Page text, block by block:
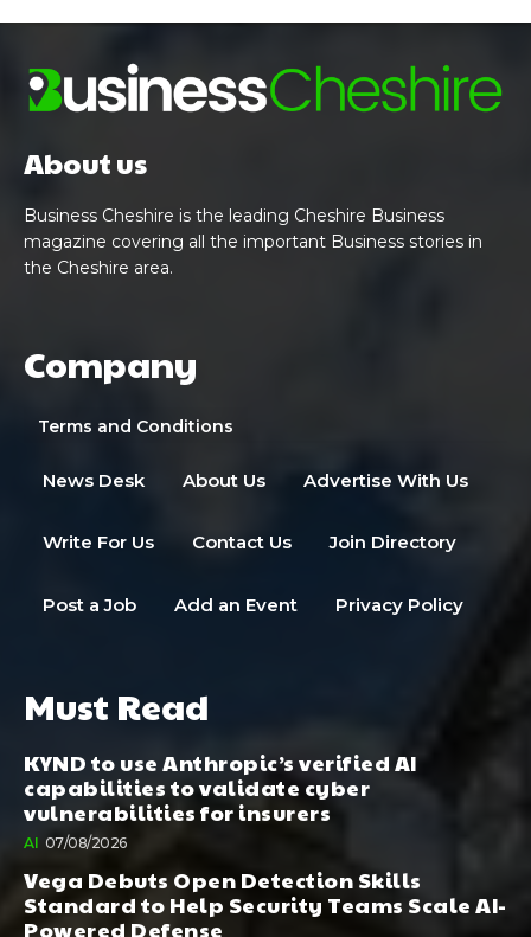
About us
Business Cheshire is the leading Cheshire Business
magazine covering all the important Business stories in
the Cheshire area.
Company
Terms and Conditions
News Desk About Us Advertise With Us
Write For Us Contact Us Join Directory
Post a Job Add an Event Privacy Policy
Must Read
KYND to use Anthropic’s verified AI
capabilities to validate cyber
vulnerabilities for insurers
AI 07/08/2026
Vega Debuts Open Detection Skills
Standard to Help Security Teams Scale AI-
Powered Defense